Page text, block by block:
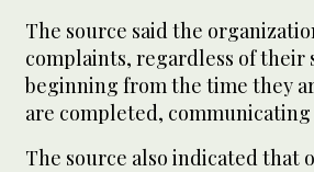
The source said the
complaints, regardless of their
beginning from the time they
are completed,
The source also indicated that